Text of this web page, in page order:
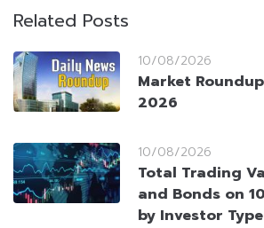
Related Posts
10/08/2026
Market
2026
10/08/2026
Total Trading
and Bonds on
by Investor